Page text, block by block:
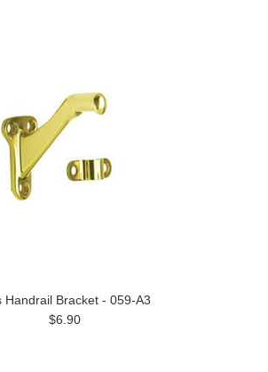
Handrail Bracket - 059-A3
$6.90